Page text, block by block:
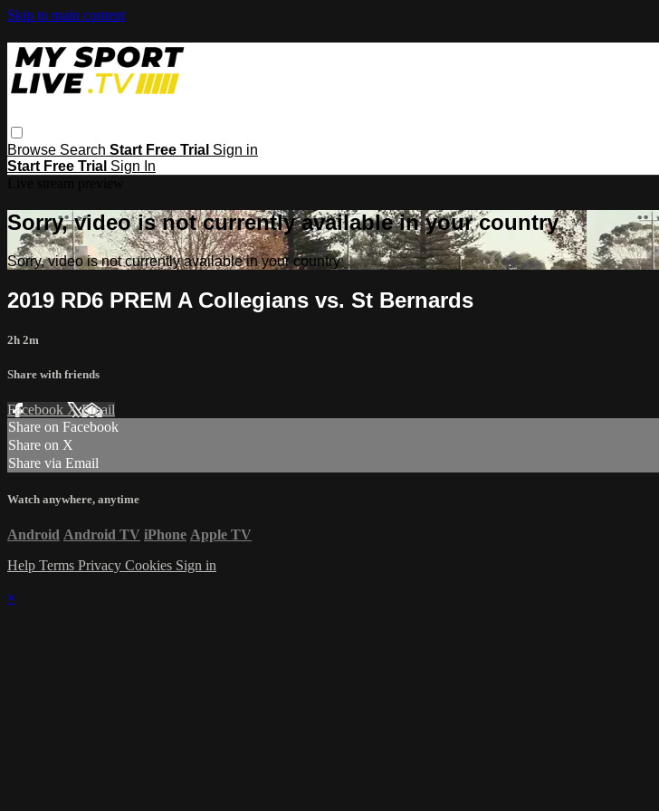
Skip to main content
Browse Search Start Free Trial Sign in
Start Free Trial Sign In
Sorry, video is not currently available in your country
Sorry, video is not currently available in your country
2019 RD6 PREM A Collegians vs. St Bernards
2h 2m
Share with friends
Facebook XEmail
Share on Facebook
Share on X
Share via Email
Watch anywhere, anytime
Android Android TV iPhone Apple TV
Help Terms Privacy Cookies Sign in
×